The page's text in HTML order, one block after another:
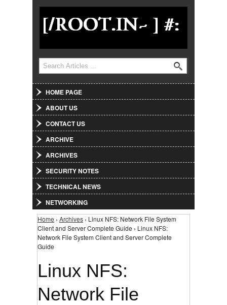
Jump to Navigation
Search form
Search
HOME PAGE
ABOUT US
CONTACT US
ARCHIVE
ARCHIVES
SECURITY NOTES
TECHNICAL NEWS
NETWORKING
You are here
Home › Archives › Linux NFS: Network File System
Client and Server Complete Guide › Linux NFS:
Network File System Client and Server Complete
Guide
Linux NFS:
Network File